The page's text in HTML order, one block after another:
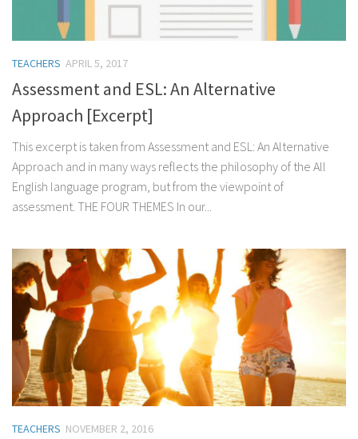
TEACHERS APRIL 5, 2017
Assessment and ESL: An Alternative
Approach [Excerpt]
This excerpt is taken from Assessment and ESL: An Alternative
Approach and in many ways reflects the philosophy of the All
English language program, but from the viewpoint of
assessment. THE FOUR THEMES In our...
TEACHERS NOVEMBER 2, 2016